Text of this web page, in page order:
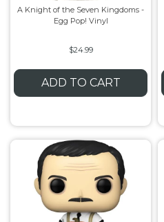
A Knight of the Seven Kingdoms -
Egg Pop! Vinyl
$24.99
ADD TO CART